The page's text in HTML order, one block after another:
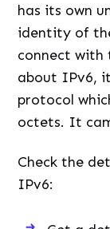
has its own
identity of
connect with
about IPv6,
protocol
octets. It
Check the
IPv6: